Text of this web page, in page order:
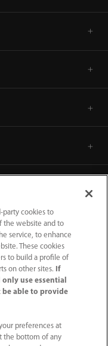
party cookies to
the website and to
service, to enhance
These cookies
to build a profile of
on other sites.
If
use essential
be able to provide
preferences at
the bottom of any